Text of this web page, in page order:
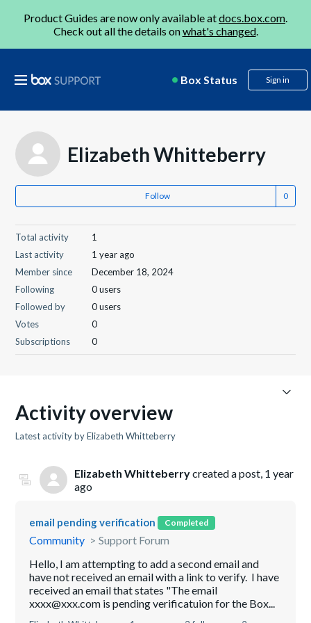
Product Guides are now only available atdocs.box.com.
Check out all the details onwhat's changed.
Box Status Sign in
Elizabeth Whitteberry
Follow
Total activity
1
Last activity
1 year ago
Member since
December 18, 2024
Following
0 users
Followed by
0 users
Votes
0
Subscriptions
0
Activity overview
Latest activity by Elizabeth Whitteberry
Elizabeth Whitteberrycreated a post, 1 year
ago
email pending verification Completed
Community
Support Forum
Hello, I am attempting to add a second email and
have not received an email with a link to verify. I have
received an email that states "The email
xxxx@xxx.com is pending verificatuion for the Box...